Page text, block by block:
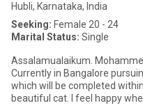
Hubli, Karnataka, India
Seeking: Female 20 - 24
Marital Status: Single
Assalamualaikum.
Currently in Bangalore
which will be completed
beautiful cat. I feel happy